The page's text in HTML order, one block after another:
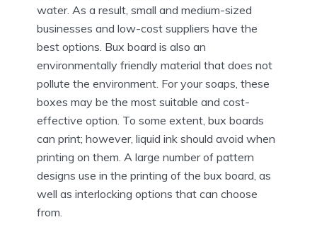
water. As a result, small and medium-sized
businesses and low-cost suppliers have the
best options. Bux board is also an
environmentally friendly material that does not
pollute the environment. For your soaps, these
boxes may be the most suitable and cost-
effective option. To some extent, bux boards
can print; however, liquid ink should avoid when
printing on them. A large number of pattern
designs use in the printing of the bux board, as
well as interlocking options that can choose
from.